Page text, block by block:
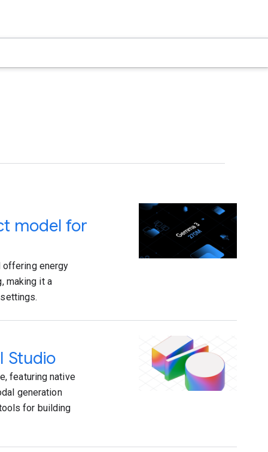
model for
offering energy
making it a
Studio
featuring native
generation
for building